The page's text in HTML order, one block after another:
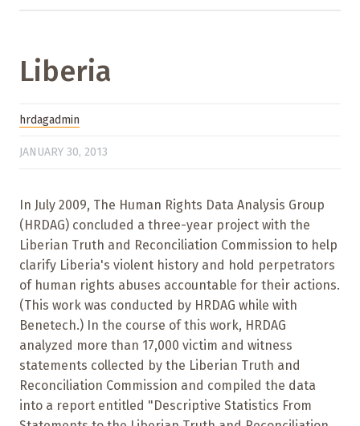
Liberia
hrdagadmin
JANUARY 30, 2013
In July 2009, The Human Rights Data Analysis Group
(HRDAG) concluded a three-year project with the
Liberian Truth and Reconciliation Commission to help
clarify Liberia's violent history and hold perpetrators
of human rights abuses accountable for their actions.
(This work was conducted by HRDAG while with
Benetech.) In the course of this work, HRDAG
analyzed more than 17,000 victim and witness
statements collected by the Liberian Truth and
Reconciliation Commission and compiled the data
into a report entitled "Descriptive Statistics From